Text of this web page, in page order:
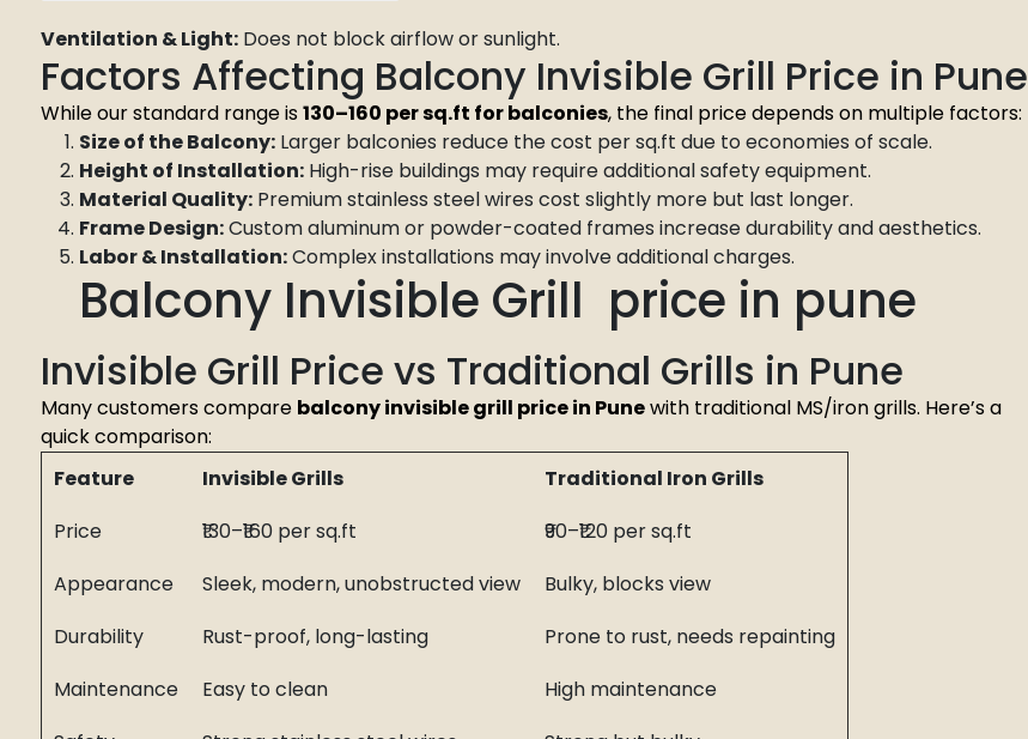
Ventilation & Light: Does not block airflow or sunlight.
Factors Affecting Balcony Invisible Grill Price in Pune
While our standard range is₹130–₹160 per sq.ft for balconies, the final price depends on multiple factors:
Size of the Balcony: Larger balconies reduce the cost per sq.ft due to economies of scale.
Height of Installation: High-rise buildings may require additional safety equipment.
Material Quality: Premium stainless steel wires cost slightly more but last longer.
Frame Design:Custom aluminum or powder-coated frames increase durability and aesthetics.
Labor & Installation:Complex installations may involve additional charges.
Balcony Invisible Grill price in pune
Invisible Grill Price vs Traditional Grills in Pune
Many customers compare balcony invisible grill price in Punewith traditional MS/iron grills. Here’s a
quick comparison:
Feature
Invisible Grills
Traditional Iron Grills
Price
₹130–₹160 per sq.ft
₹90–₹120 per sq.ft
Appearance
Sleek, modern, unobstructed view
Bulky, blocks view
Durability
Rust-proof, long-lasting
Prone to rust, needs repainting
Maintenance
Easy to clean
High maintenance